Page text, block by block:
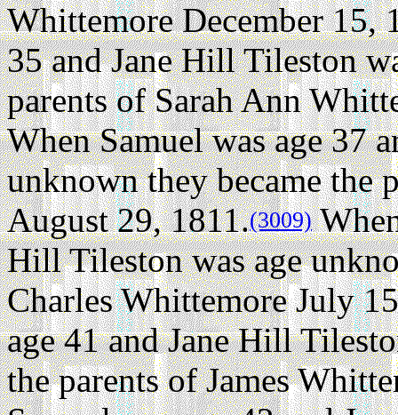
Whittemore December 15,
35 and Jane Hill Tileston
parents of Sarah Ann
When Samuel was age 37
unknown they became the
August 29, 1811.(3009)
Hill Tileston was age
Charles Whittemore July
age 41 and Jane Hill
the parents of James